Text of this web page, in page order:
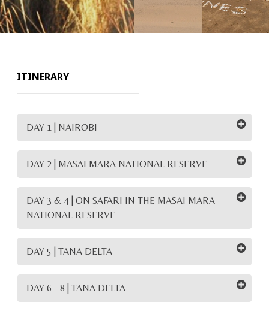
ITINERARY
DAY 1 | NAIROBI
DAY 2 | MASAI MARA NATIONAL RESERVE
DAY 3 & 4 | ON SAFARI IN THE MASAI MARA
NATIONAL RESERVE
DAY 5 | TANA DELTA
DAY 6 - 8 | TANA DELTA